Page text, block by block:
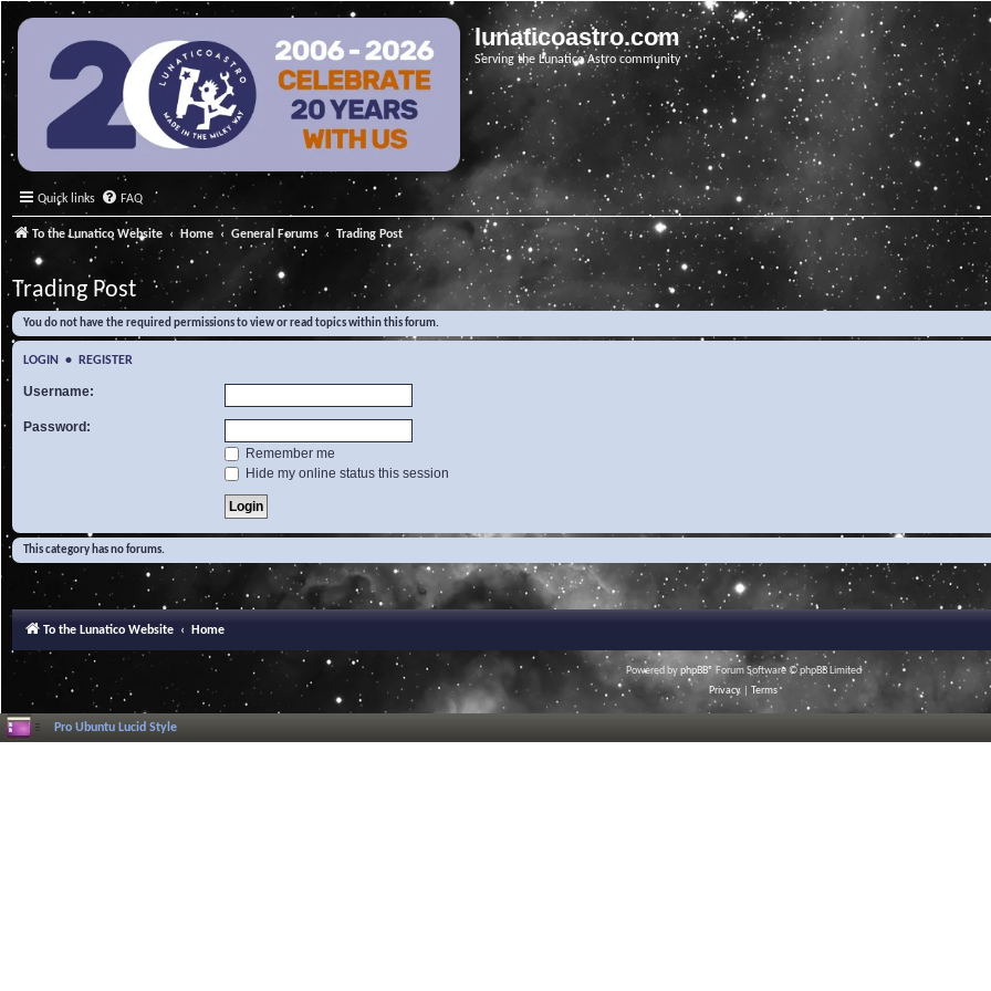
lunaticoastro.com
Serving the Lunatico Astro community
Quick links FAQ
To the Lunatico Website Home General Forums Trading Post
Trading Post
You do not have the required permissions to view or read topics within this forum.
LOGIN • REGISTER
Username:
Password:
Remember me
Hide my online status this session
This category has no forums.
To the Lunatico Website Home
Powered byphpBB® Forum Software © phpBB Limited
Privacy
Terms
Pro Ubuntu Lucid Style